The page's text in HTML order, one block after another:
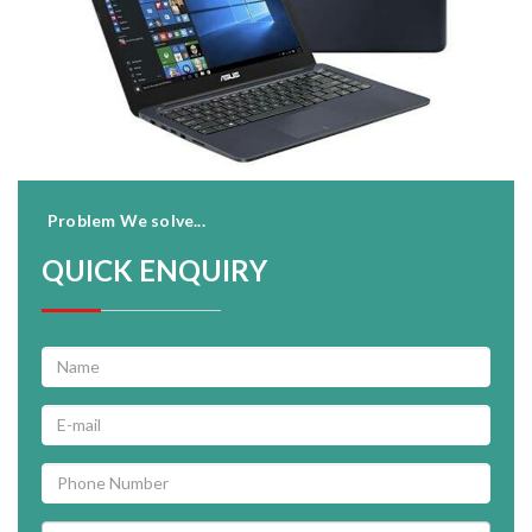
Problem We solve...
QUICK ENQUIRY